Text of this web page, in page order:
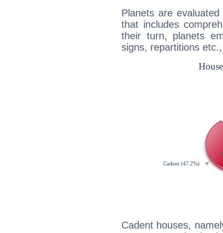
Planets are
that includes
their turn, planets
signs, repartitions
Cadent houses,